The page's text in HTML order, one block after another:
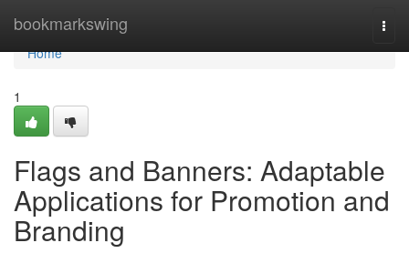
bookmarkswing
Home
Home
1
Flags and Banners: Adaptable
Applications for Promotion and
Branding